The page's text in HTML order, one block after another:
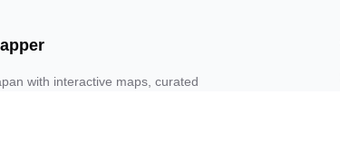
with interactive maps, curated